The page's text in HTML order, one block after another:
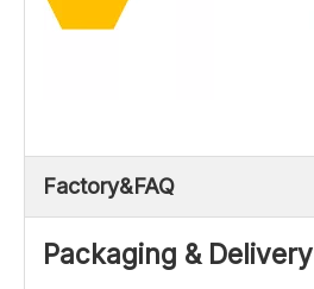
Factory&FAQ
Packaging & Delivery